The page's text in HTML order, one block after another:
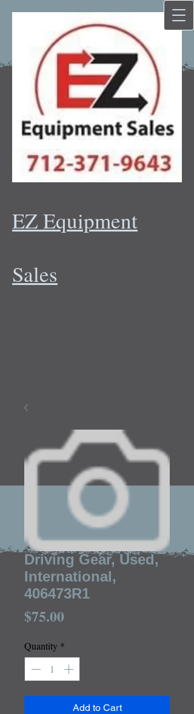
EZ Equipment
Sales
Driving Gear, Used,
International,
406473R1
$75.00Price
Quantity *
Add to Cart